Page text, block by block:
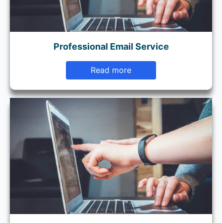
Professional Email Service
Read more